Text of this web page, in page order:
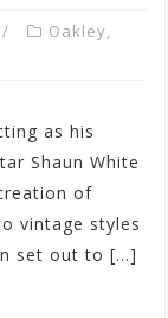
Oakley,
as his
Shaun White
of
vintage styles
set out to […]